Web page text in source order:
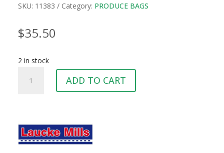
SKU: 11383 Category: PRODUCE BAGS
$35.50
2 in stock
PIGEON
ADD TO CART